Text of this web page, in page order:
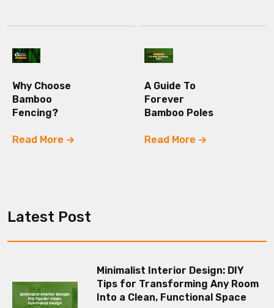
Why Choose
Bamboo
Fencing?
Read More
A Guide To
Forever
Bamboo Poles
Read More
Latest Post
Minimalist Interior Design: DIY
Tips for Transforming Any Room
Into a Clean, Functional Space